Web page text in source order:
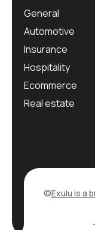
General
Automotive
Insurance
Hospitality
Ecommerce
Real estate
©Exulu is a